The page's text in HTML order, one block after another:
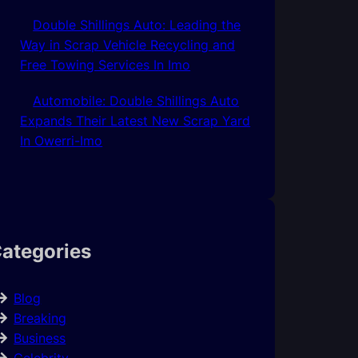
Double Shillings Auto: Leading the
Way in Scrap Vehicle Recycling and
Free Towing Services In Imo
Automobile: Double Shillings Auto
Expands Their Latest New Scrap Yard
In Owerri-Imo
Blog
Breaking
Business